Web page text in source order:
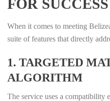
FOR SUCCESS
When it comes to meeting
suite of features that directly
1. TARGETED
ALGORITHM
The service uses a compatibility